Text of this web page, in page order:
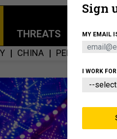
THREATS POLICY
CHINA PERSONNEL
Sign
MY EMAIL
I WORK